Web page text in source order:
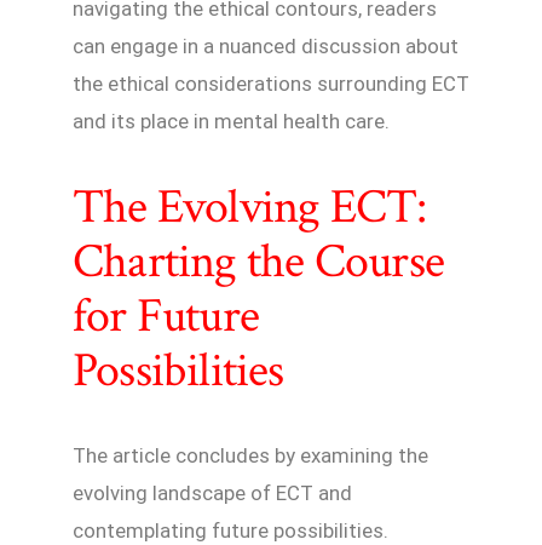
navigating the ethical contours, readers
can engage in a nuanced discussion about
the ethical considerations surrounding ECT
and its place in mental health care.
The Evolving ECT:
Charting the Course
for Future
Possibilities
The article concludes by examining the
evolving landscape of ECT and
contemplating future possibilities.